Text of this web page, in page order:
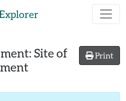
Print
Site of